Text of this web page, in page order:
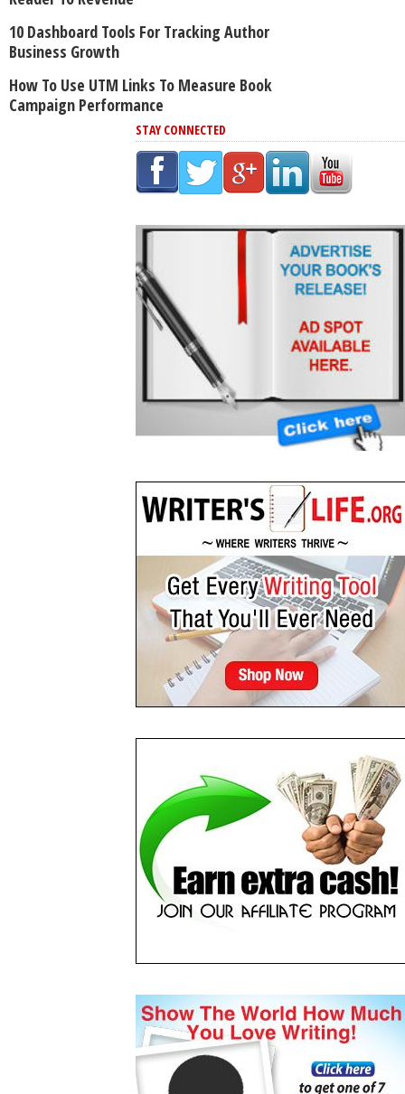
10 Dashboard Tools For Tracking Author
Business Growth
How To Use UTM Links To Measure Book
Campaign Performance
STAY CONNECTED